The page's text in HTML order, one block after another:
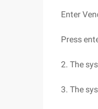
Enter
Press
2. The
3. The